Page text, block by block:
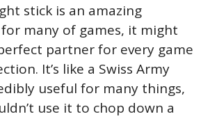
stick is an amazing
many of games, it might
partner for every game
It’s like a Swiss Army
useful for many things,
use it to chop down a